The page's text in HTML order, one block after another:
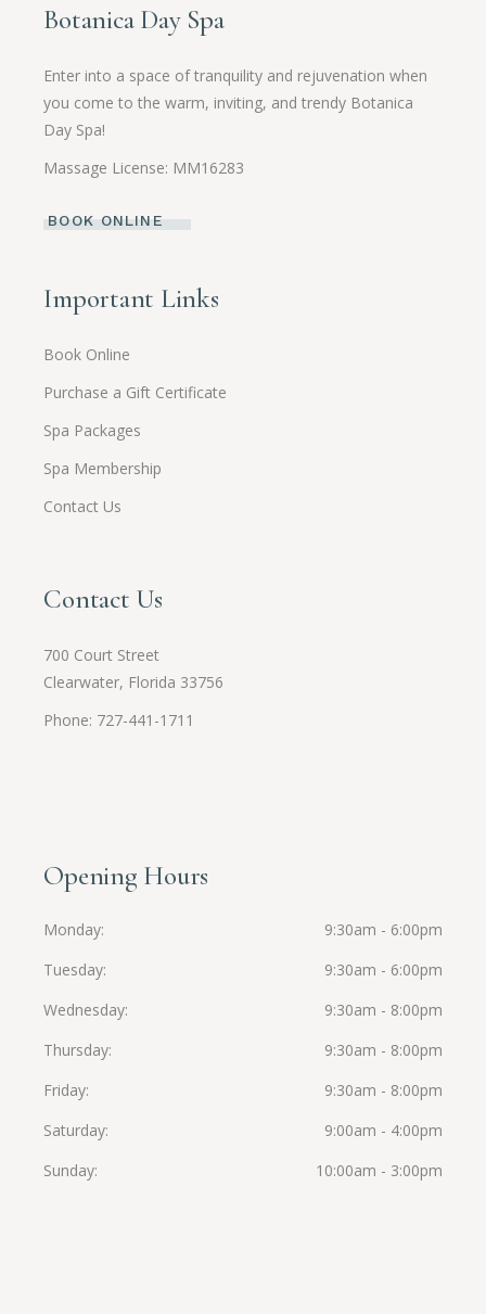
Botanica Day Spa
Enter into a space of tranquility and rejuvenation when
you come to the warm, inviting, and trendy Botanica
Day Spa!
Massage License: MM16283
BOOK ONLINE
Important Links
Book Online
Purchase a Gift Certificate
Spa Packages
Spa Membership
Contact Us
Contact Us
700 Court Street
Clearwater, Florida 33756
Phone: 727-441-1711
Opening Hours
Monday
9:30am - 6:00pm
Tuesday
9:30am - 6:00pm
Wednesday
9:30am - 8:00pm
Thursday
9:30am - 8:00pm
Friday
9:30am - 8:00pm
Saturday
9:00am - 4:00pm
Sunday
10:00am - 3:00pm